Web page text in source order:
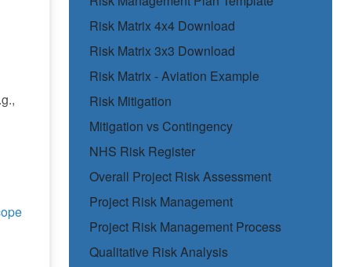
Risk Matrix 4x4 Download
Risk Matrix 3x3 Download
Risk Matrix - Aviation Example
Risk Mitigation
Mitigation vs Contingency
NHS Risk Register
Overall Project Risk Assessment
Project Risk Management
Project Risk Management Process
Qualitative Risk Analysis